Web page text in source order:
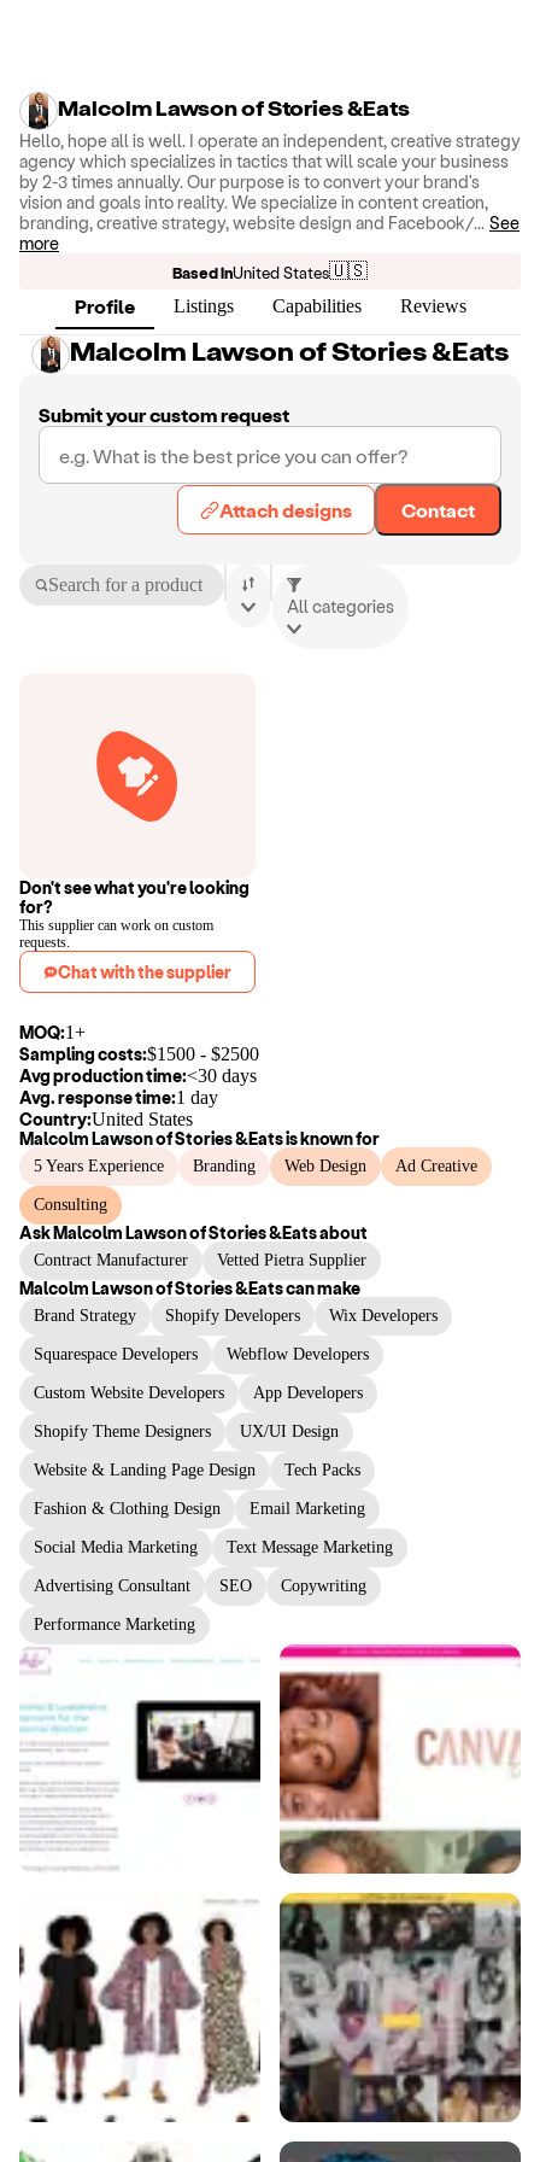
Malcolm Lawson of Stories &Eats
Hello, hope all is well. I operate an independent, creative strategy
agency which specializes in tactics that will scale your business
by 2-3 times annually. Our purpose is to convert your brand's
vision and goals into reality. We specialize in content creation,
branding, creative strategy, website design and Facebook/... See
more
Based inUnited States🇺🇸
Profile Listings Capabilities Reviews
Malcolm Lawson of Stories &Eats
Submit your custom request
Attach designs Contact
Search for a product
All categories
Don't see what you're looking
for?
This supplier can work on custom
requests.
Chat with the supplier
MOQ:1+
Sampling costs:$1500 - $2500
Avg production time:<30 days
Avg. response time:1 day
Country:United States
Malcolm Lawson of Stories &Eatsis known for
5 Years Experience Branding Web Design Ad Creative
Consulting
AskMalcolm Lawson of Stories &Eatsabout
Contract Manufacturer Vetted Pietra Supplier
Malcolm Lawson of Stories &Eatscan make
Brand Strategy Shopify Developers Wix Developers
Squarespace Developers Webflow Developers
Custom Website Developers App Developers
Shopify Theme Designers UX/UI Design
Website & Landing Page Design Tech Packs
Fashion & Clothing Design Email Marketing
Social Media Marketing Text Message Marketing
Advertising Consultant SEO Copywriting
Performance Marketing